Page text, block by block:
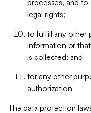
processes, and to
legal rights;
to fulfill any other
information or
is collected; and
for any other
authorization.
The data protection